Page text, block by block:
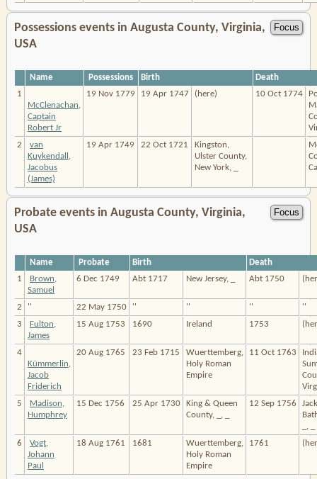
Possessions events in Augusta County, Virginia,
USA
Name Possessions Birth
Death
1
McClenachan,
Captain
Robert Jr
19 Nov 1779 19 Apr 1747 (here) 10 Oct 1774
2
van
Kuykendall,
Jacobus
(James)
19 Apr 1749 22 Oct 1721
Kingston,
Ulster County,
New York, _
Probate events in Augusta County, Virginia,
USA
Name Probate Birth
Death
1
Brown,
Samuel
6 Dec 1749 Abt 1717 New Jersey, _ Abt 1750
2 '' 22 May 1750 '' '' ''
''
3
Fulton,
James
15 Aug 1753 1690 Ireland 1753
4
Kümmerlin,
Jacob
Friderich
20 Aug 1765 23 Feb 1715
Wuerttemberg,
Holy Roman
Empire
11 Oct 1763
5
Madison,
Humphrey
15 Dec 1756 25 Apr 1730
King & Queen
County, _, _
12 Sep 1756
_, _
6
Vogt,
Johann
Paul
18 Aug 1761 1681
Wuerttemberg,
Holy Roman
Empire
1761